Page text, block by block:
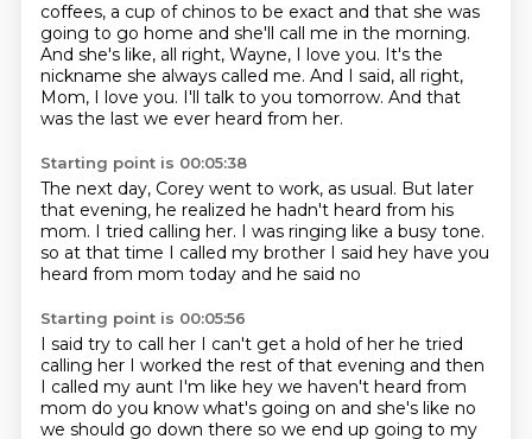
coffees, a cup of chinos to be exact and that she was
going to go home and she'll call me in the morning.
And she's like, all right, Wayne, I love you. It's the
nickname she always called me. And I said, all right,
Mom, I love you. I'll talk to you tomorrow. And that
was the last we ever heard from her.
Starting point is 00:05:38
The next day, Corey went to work, as usual. But later
that evening, he realized he hadn't heard from his
mom. I tried calling her. I was ringing like a busy tone.
so at that time I called my brother I said hey have you
heard from mom today and he said no
Starting point is 00:05:56
I said try to call her I can't get a hold of her he tried
calling her I worked the rest of that evening and then
I called my aunt I'm like hey we haven't heard from
mom do you know what's going on and she's like no
we should go down there so we end up going to my